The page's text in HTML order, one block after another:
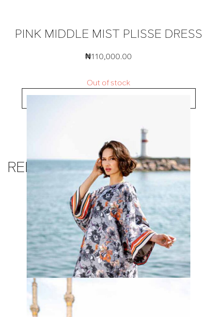
PINK MIDDLE MIST PLISSE DRESS
₦110,000.00
Out of stock
RELATED PRODUCTS